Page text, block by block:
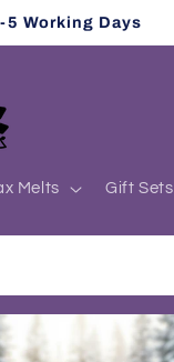
Working Days
Melts Gift Sets